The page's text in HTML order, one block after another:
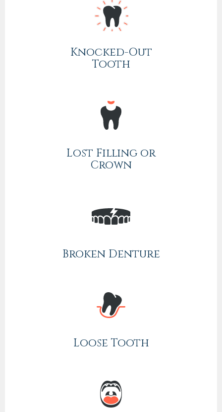
Knocked-Out
Tooth
Lost Filling or
Crown
Broken Denture
Loose Tooth